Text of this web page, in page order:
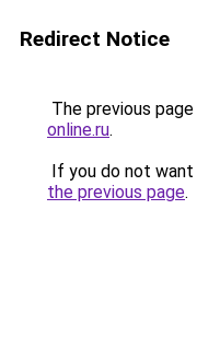
Redirect Notice
The previous
online.ru.
If you do not
the previous page.